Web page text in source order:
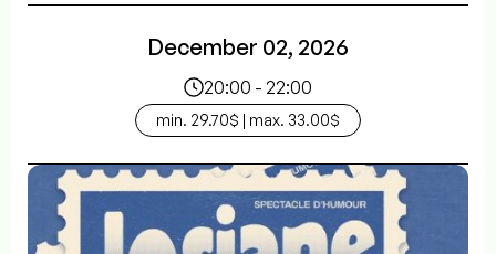
December 02, 2026
20:00 - 22:00
min. 29.70$ | max. 33.00$